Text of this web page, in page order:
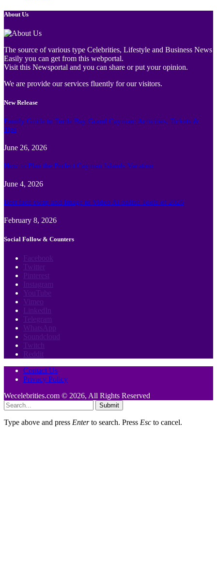
About Us
The source of various type Celebrities, Lifestyle and Business News
Easily you can get from this webportal.
Visit this Newsportal and you can share or put your opinion.
We are provide our services fluently for our visitors.
New Release
Family Guide to Turtle Bay Grand Cayman: Activities, Tickets &
Tips
June 26, 2026
How to Plan the Perfect Cayman Islands Vacation
June 4, 2026
Best face swap and Image to Video Ai online Tools of 2026
February 8, 2026
Social Follow & Counters
Facebook
Twitter
Pinterest
Instagram
YouTube
Vimeo
LinkedIn
Telegram
WhatsApp
Soundcloud
Twitch
Reddit
Contact Us
Privacy Policy
Wecelebrities.com © 2026, All Rights Reserved
Submit
Type above and press Enterto search. Press Esc to cancel.